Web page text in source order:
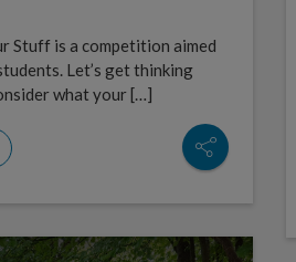
Stuff is a competition aimed
Let’s get thinking
what your […]